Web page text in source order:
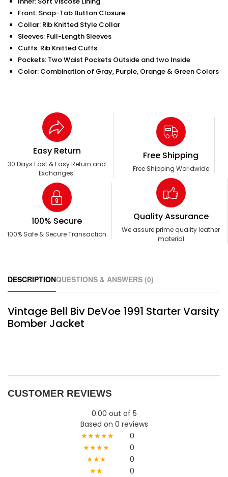
Front: Snap-Tab Button Closure
Collar: Rib Knitted Style Collar
Sleeves: Full-Length Sleeves
Cuffs: Rib Knitted Cuffs
Pockets: Two Waist Pockets Outside and two Inside
Color: Combination of Gray, Purple, Orange & Green Colors
Easy Return
30 Days Fast & Easy Return and
Exchanges.
Free Shipping
Free Shipping Worldwide
100% Secure
100% Safe & Secure Transaction
Quality Assurance
We assure prime quality leather
material
DESCRIPTIONQUESTIONS & ANSWERS (0)
Vintage Bell Biv DeVoe 1991 Starter Varsity
Bomber Jacket
CUSTOMER REVIEWS
0.00 out of 5
Based on 0 reviews
★★★★★
0
★★★★
0
★★★
0
★★
0